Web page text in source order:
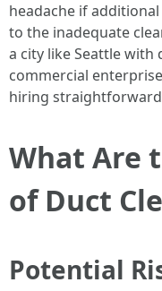
headache if
to the inadequate
a city like Seattle
commercial
hiring straightforward
What Are
of Duct
Potential